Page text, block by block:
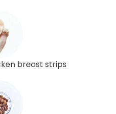
breast strips